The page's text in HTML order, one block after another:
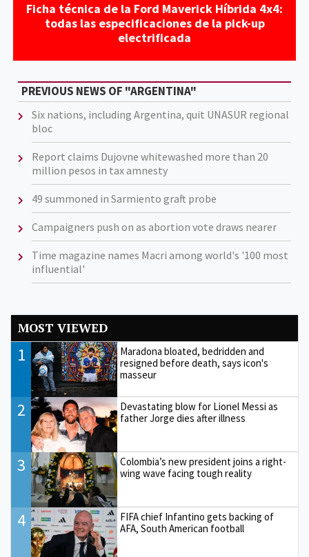
Ficha técnica de la Ford Maverick Híbrida 4x4:
todas las especificaciones de la pick-up
electrificada
PREVIOUS NEWS OF "ARGENTINA"
Six nations, including Argentina, quit UNASUR regional
bloc
Report claims Dujovne whitewashed more than 20
million pesos in tax amnesty
49 summoned in Sarmiento graft probe
Campaigners push on as abortion vote draws nearer
Time magazine names Macri among world's '100 most
influential'
MOST VIEWED
1
Maradona bloated, bedridden and
resigned before death, says icon's
masseur
2
Devastating blow for Lionel Messi as
father Jorge dies after illness
3
Colombia’s new president joins a right-
wing wave facing tough reality
4
FIFA chief Infantino gets backing of
AFA, South American football